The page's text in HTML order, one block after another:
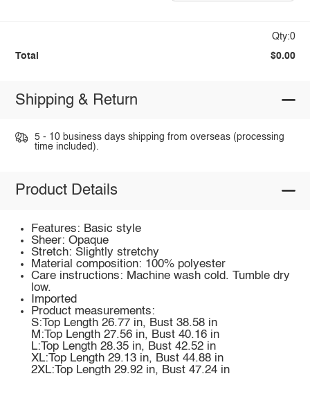
Qty:0
Total $0.00
Shipping & Return
5 - 10 business days shipping from overseas (processing
time included).
Product Details
Features: Basic style
Sheer: Opaque
Stretch: Slightly stretchy
Material composition: 100% polyester
Care instructions: Machine wash cold. Tumble dry
low.
Imported
Product measurements:
S:Top Length 26.77 in, Bust 38.58 in
M:Top Length 27.56 in, Bust 40.16 in
L:Top Length 28.35 in, Bust 42.52 in
XL:Top Length 29.13 in, Bust 44.88 in
2XL:Top Length 29.92 in, Bust 47.24 in